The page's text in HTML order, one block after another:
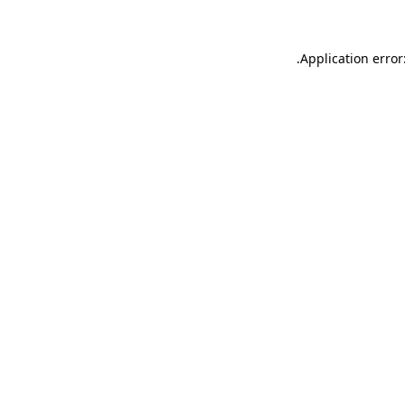
Application
.